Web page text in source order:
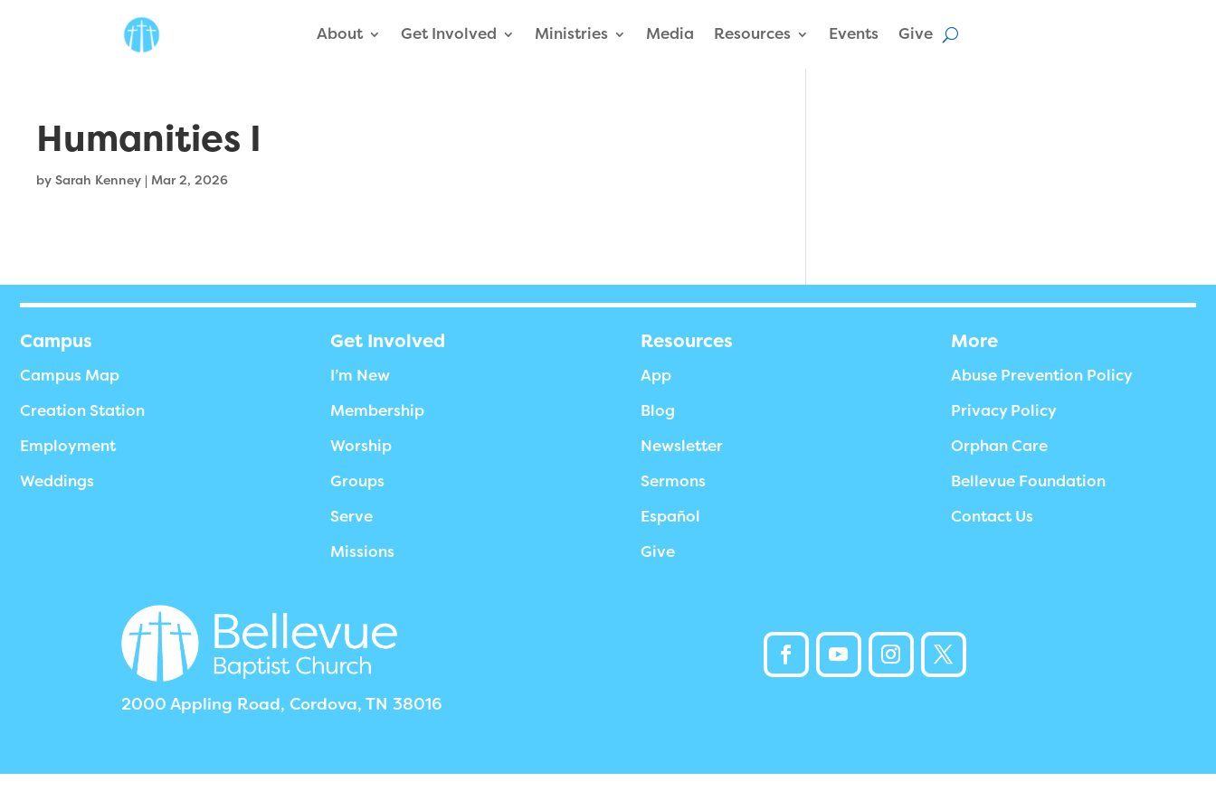
About Get Involved Ministries Media Resources Events Give
Humanities I
bySarah Kenney | Mar 2, 2026
Campus
Campus Map
Creation Station
Employment
Weddings
Get Involved
I’m New
Membership
Worship
Groups
Serve
Missions
Resources
App
Blog
Newsletter
Sermons
Español
Give
More
Abuse Prevention Policy
Privacy Policy
Orphan Care
Bellevue Foundation
Contact Us
2000 Appling Road, Cordova, TN 38016